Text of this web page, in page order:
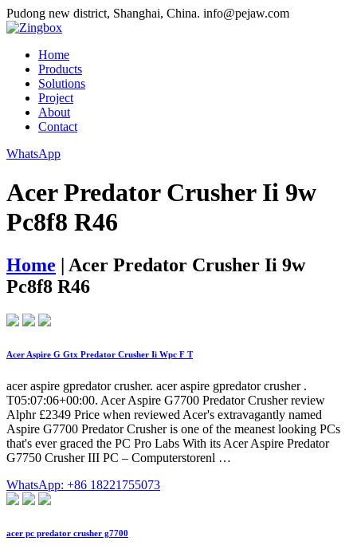
Pudong new district, Shanghai, China. info@pejaw.com
Home
Products
Solutions
Project
About
Contact
WhatsApp
Acer Predator Crusher Ii 9w
Pc8f8 R46
Home | Acer Predator Crusher Ii 9w
Pc8f8 R46
Acer Aspire G Gtx Predator Crusher Ii Wpc F T
acer aspire gpredator crusher. acer aspire gpredator crusher .
T05:07:06+00:00. Acer Aspire G7700 Predator Crusher review
Alphr £2349 Price when reviewed Acer's extravagantly named
Aspire G7700 Predator Crusher is one of the meanest looking PCs
that's ever graced the PC Pro Labs With its Acer Aspire Predator
G7750 Crusher III PC – Computerstorenl …
WhatsApp: +86 18221755073
acer pc predator crusher g7700